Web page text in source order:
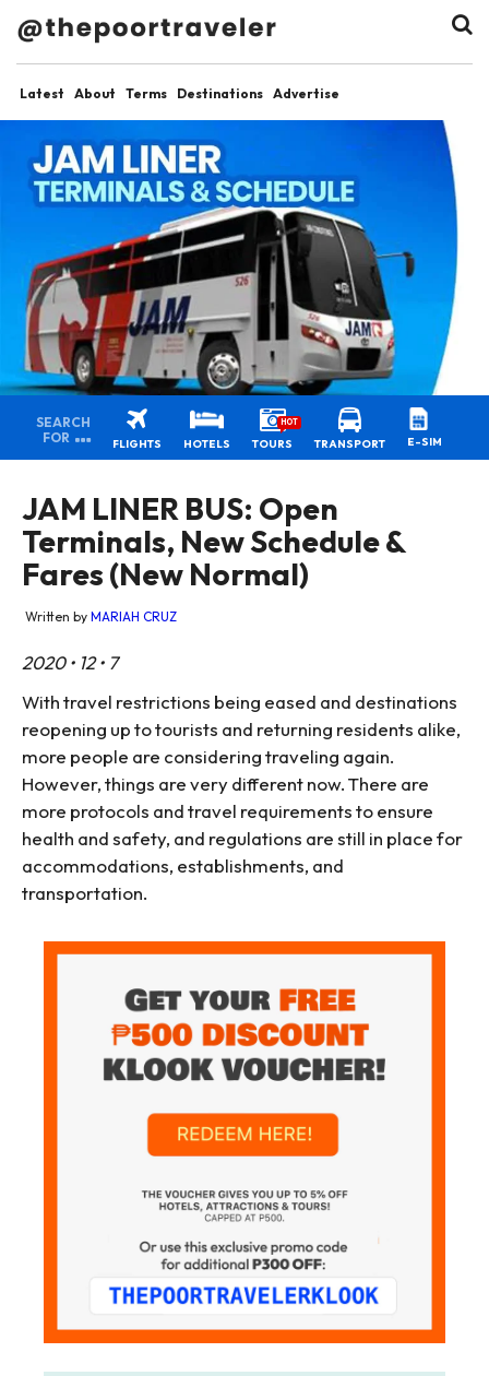
Latest About Terms Destinations Advertise
SEARCH
FOR
FLIGHTS HOTELS TOURS
HOT
TRANSPORT E-SIM
JAM LINER BUS: Open
Terminals, New Schedule &
Fares (New Normal)
Written by MARIAH CRUZ
2020 • 12 • 7
With travel restrictions being eased and destinations
reopening up to tourists and returning residents alike,
more people are considering traveling again.
However, things are very different now. There are
more protocols and travel requirements to ensure
health and safety, and regulations are still in place for
accommodations, establishments, and
transportation.